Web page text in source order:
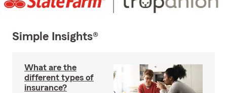
Simple Insights®
What are the
different types of
insurance?